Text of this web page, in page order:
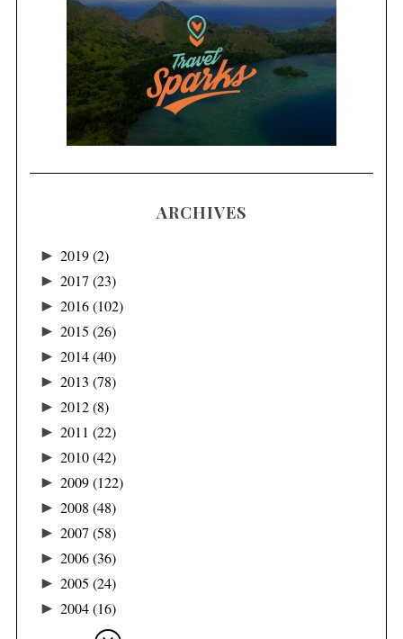
ARCHIVES
► 2019(2)
► 2017 (23)
► 2016(102)
► 2015 (26)
► 2014(40)
► 2013 (78)
► 2012(8)
► 2011 (22)
► 2010(42)
► 2009(122)
► 2008 (48)
► 2007 (58)
► 2006(36)
► 2005 (24)
► 2004(16)